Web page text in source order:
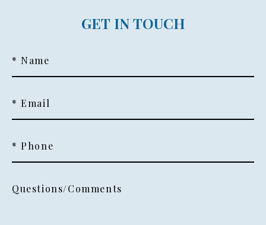
GET IN TOUCH
* Name
* Email
* Phone
Questions/Comments